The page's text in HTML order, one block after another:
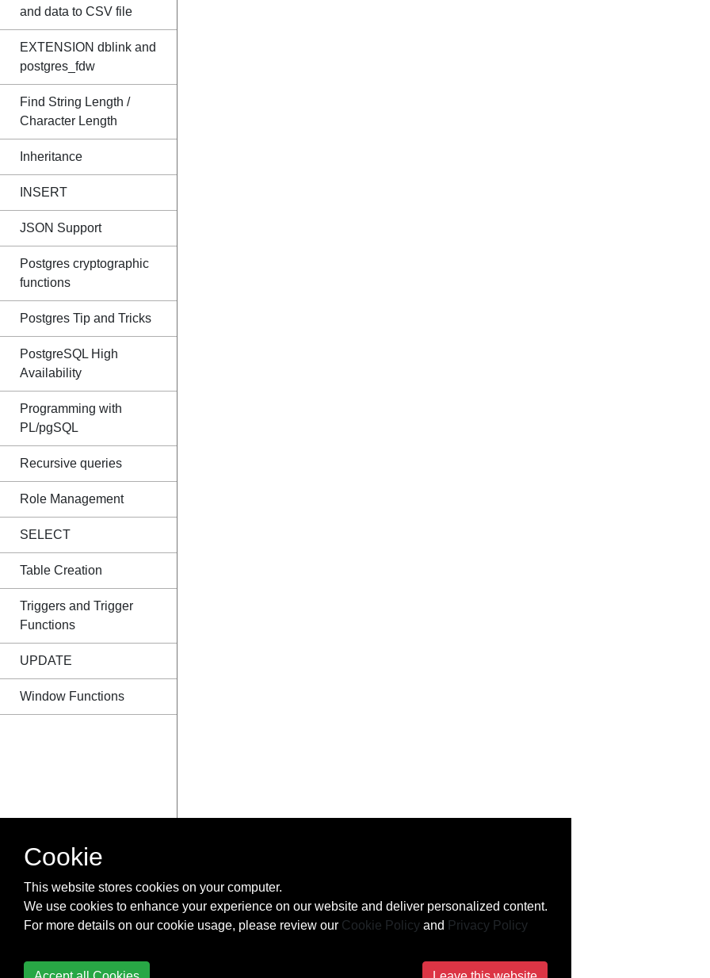
and data to CSV file
EXTENSION dblink and
postgres_fdw
Find String Length /
Character Length
Inheritance
INSERT
JSON Support
Postgres cryptographic
functions
Postgres Tip and Tricks
PostgreSQL High
Availability
Programming with
PL/pgSQL
Recursive queries
Role Management
SELECT
Table Creation
Triggers and Trigger
Functions
UPDATE
Window Functions
Cookie
This website stores cookies on your computer.
We use cookies to enhance your experience on our website and deliver personalized content.
For more details on our cookie usage, please review our Cookie Policy and Privacy Policy